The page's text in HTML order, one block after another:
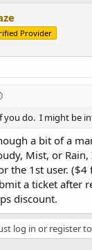
Provider
you do. I might be
a bit of a
Mist, or
the 1st user.
a ticket after
discount.
log in or register